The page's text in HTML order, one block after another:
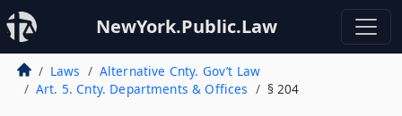
NewYork.Public.Law
Laws
Alternative Cnty. Gov’t Law
Art. 5. Cnty. Departments & Offices
§ 204